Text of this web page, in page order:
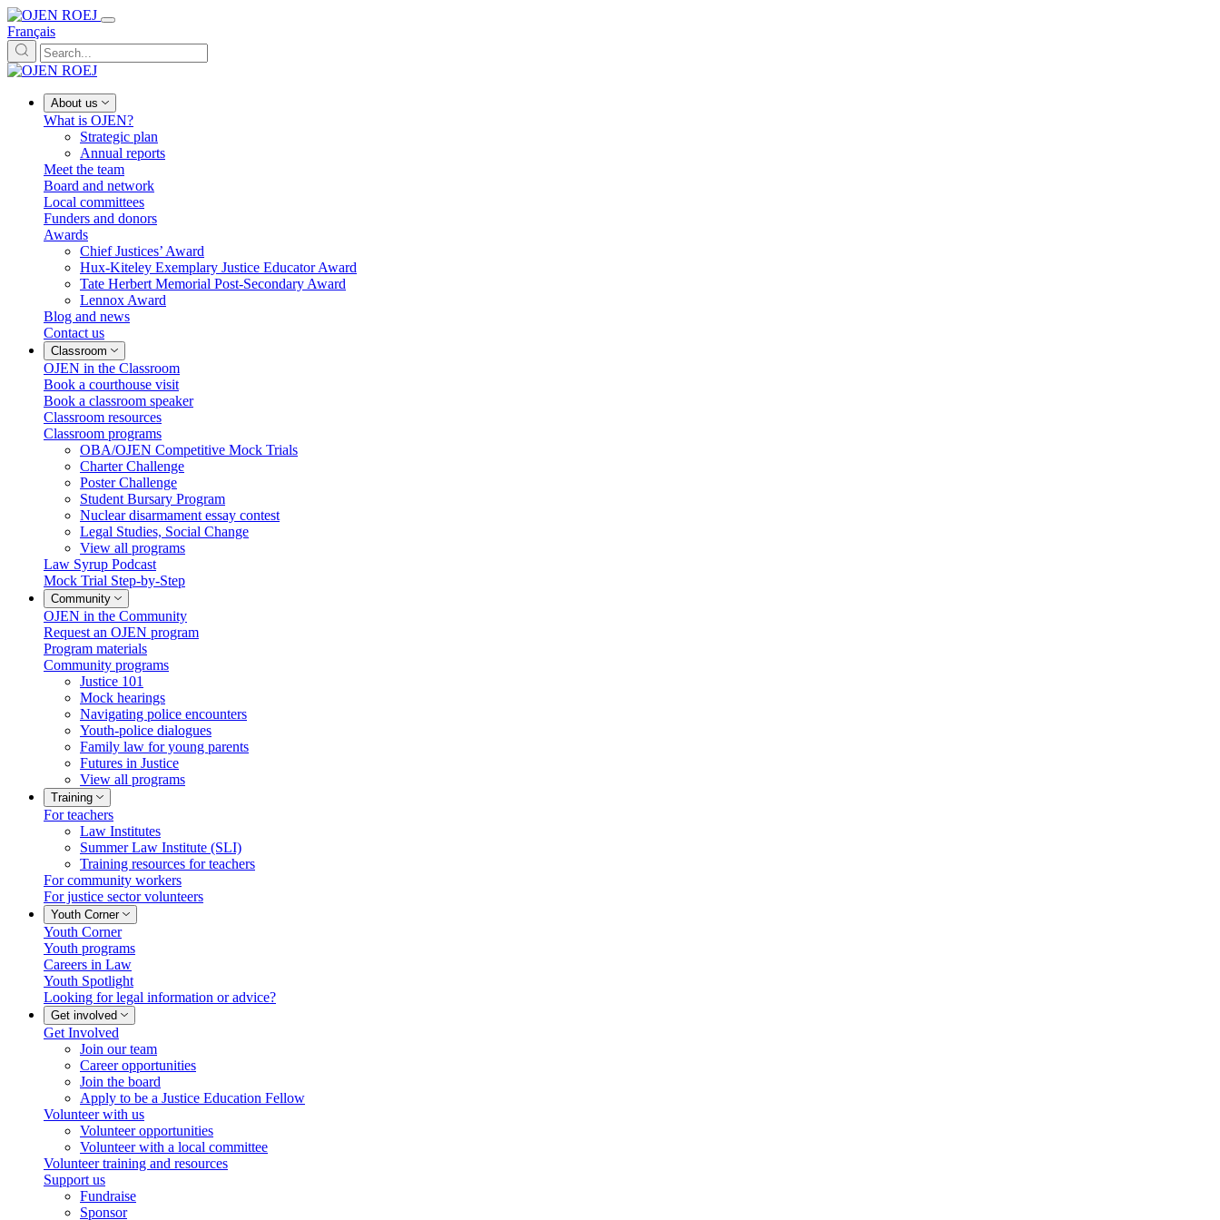
Français
About us
What is OJEN?
Strategic plan
Annual reports
Meet the team
Board and network
Local committees
Funders and donors
Awards
Chief Justices’ Award
Hux-Kiteley Exemplary Justice Educator Award
Tate Herbert Memorial Post-Secondary Award
Lennox Award
Blog and news
Contact us
Classroom
OJEN in the Classroom
Book a courthouse visit
Book a classroom speaker
Classroom resources
Classroom programs
OBA/OJEN Competitive Mock Trials
Charter Challenge
Poster Challenge
Student Bursary Program
Nuclear disarmament essay contest
Legal Studies, Social Change
View all programs
Law Syrup Podcast
Mock Trial Step-by-Step
Community
OJEN in the Community
Request an OJEN program
Program materials
Community programs
Justice 101
Mock hearings
Navigating police encounters
Youth-police dialogues
Family law for young parents
Futures in Justice
View all programs
Training
For teachers
Law Institutes
Summer Law Institute (SLI)
Training resources for teachers
For community workers
For justice sector volunteers
Youth Corner
Youth Corner
Youth programs
Careers in Law
Youth Spotlight
Looking for legal information or advice?
Get involved
Get Involved
Join our team
Career opportunities
Join the board
Apply to be a Justice Education Fellow
Volunteer with us
Volunteer opportunities
Volunteer with a local committee
Volunteer training and resources
Support us
Fundraise
Sponsor